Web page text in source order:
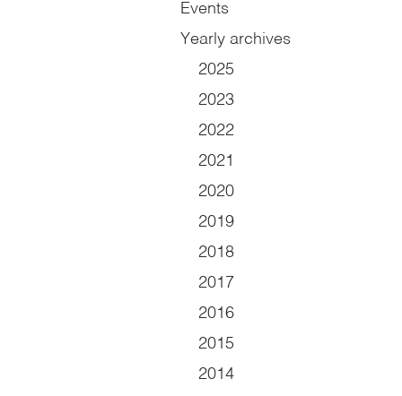
Events
Yearly archives
2025
2023
2022
2021
2020
2019
2018
2017
2016
2015
2014